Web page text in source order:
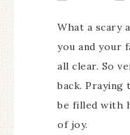
What a scary
you and your
all clear. So
back. Praying
be filled with
of joy.